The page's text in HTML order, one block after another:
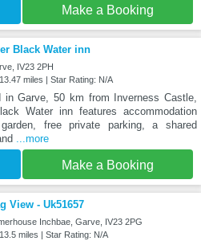
Make a Booking
Black Water inn
IV23 2PH
miles | Star Rating: N/A
in Garve, 50 km from Inverness Castle,
Water inn features accommodation
free private parking, a shared
...more
Make a Booking
View - Uk51657
Inchbae, Garve, IV23 2PG
miles | Star Rating: N/A